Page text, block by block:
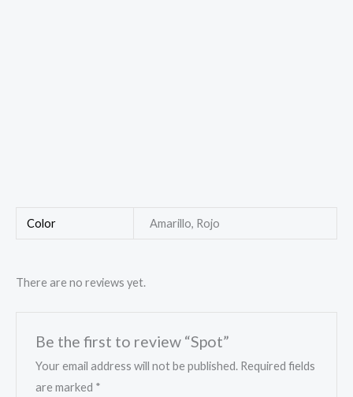
Color Amarillo, Rojo
There are no reviews yet.
Be the first to review “Spot”
Your email address will not be published. Required fields
are marked *